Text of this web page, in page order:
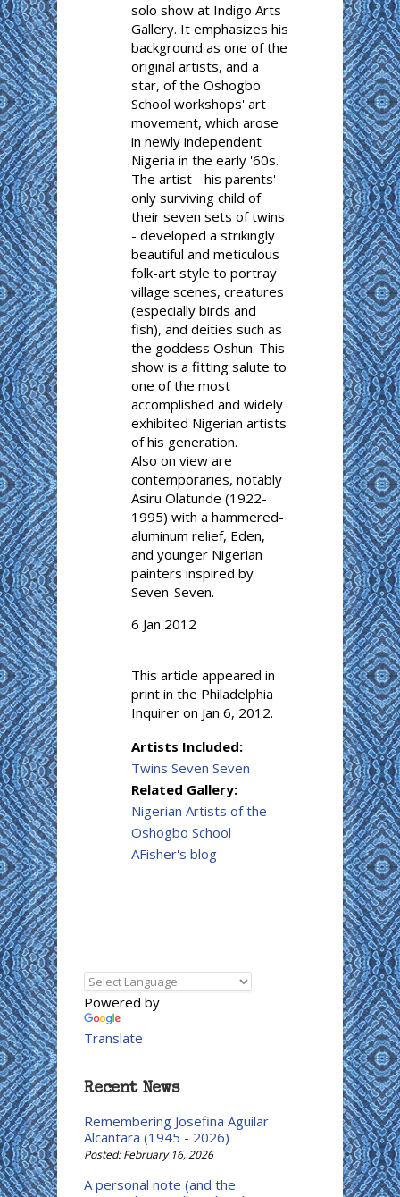
solo show at Indigo Arts
Gallery. It emphasizes his
background as one of the
original artists, and a
star, of the Oshogbo
School workshops' art
movement, which arose
in newly independent
Nigeria in the early '60s.
The artist - his parents'
only surviving child of
their seven sets of twins
- developed a strikingly
beautiful and meticulous
folk-art style to portray
village scenes, creatures
(especially birds and
fish), and deities such as
the goddess Oshun. This
show is a fitting salute to
one of the most
accomplished and widely
exhibited Nigerian artists
of his generation.
Also on view are
contemporaries, notably
Asiru Olatunde (1922-
1995) with a hammered-
aluminum relief, Eden,
and younger Nigerian
painters inspired by
Seven-Seven.
6 Jan 2012
This article appeared in
print in the Philadelphia
Inquirer on Jan 6, 2012.
Artists Included:
Twins Seven Seven
Related Gallery:
Nigerian Artists of the
Oshogbo School
AFisher's blog
Powered by
Translate
Recent News
Remembering Josefina Aguilar
Alcantara (1945 - 2026)
Posted: February 16, 2026
A personal note (and the